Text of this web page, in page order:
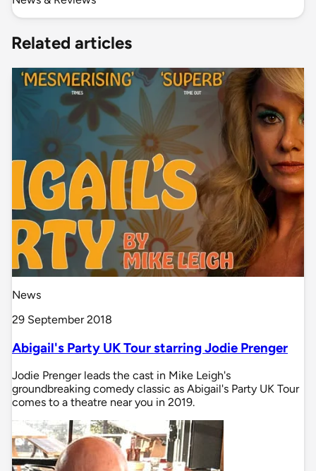
Related articles
News
29 September 2018
Abigail's Party UK Tour starring Jodie Prenger
Jodie Prenger leads the cast in Mike Leigh's
groundbreaking comedy classic as Abigail's Party UK Tour
comes to a theatre near you in 2019.